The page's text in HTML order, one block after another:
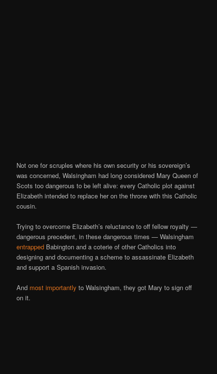
Not one for scruples where his own security or his sovereign’s
was concerned, Walsingham had long considered Mary Queen of
Scots too dangerous to be left alive: every Catholic plot against
Elizabeth intended to replace her on the throne with this Catholic
cousin.
Trying to overcome Elizabeth’s reluctance to off fellow royalty —
dangerous precedent, in these dangerous times — Walsingham
entrapped Babington and a coterie of other Catholics into
designing and documenting a scheme to assassinate Elizabeth
and support a Spanish invasion.
And most importantly to Walsingham, they got Mary to sign off
on it.